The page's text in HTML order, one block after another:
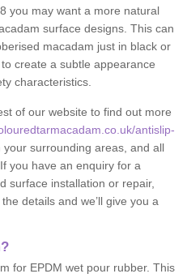
you may want a more natural
surface designs. This can
macadam just in black or
create a subtle appearance
characteristics.
of our website to find out more
antislip-
your surrounding areas, and all
you have an enquiry for a
surface installation or repair,
details and we’ll give you a
for EPDM wet pour rubber. This